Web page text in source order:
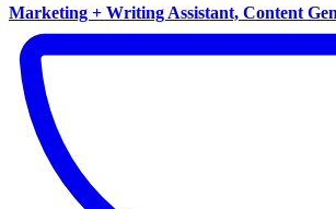
Marketing + Writing Assistant, Content